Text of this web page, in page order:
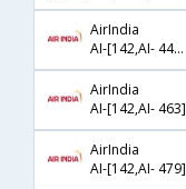
AirIndia
AI-[142,AI- 441,AI- 649]
AirIndia
AI-[142,AI- 463]
AirIndia
AI-[142,AI- 479]